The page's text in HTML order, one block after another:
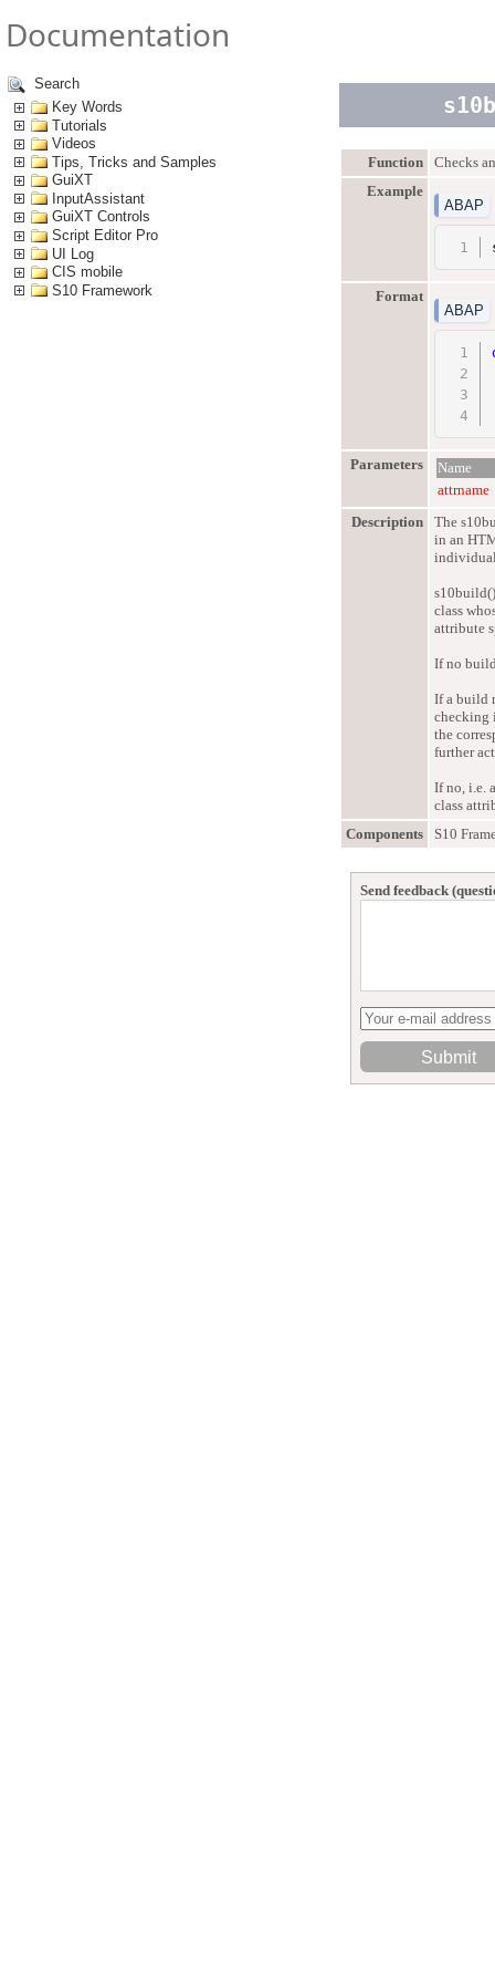
Documentation
Search
Key Words
Tutorials
Videos
Tips, Tricks and Samples
GuiXT
InputAssistant
GuiXT Controls
Script Editor Pro
UI Log
CIS mobile
S10 Framework
Function
Checks
Example
ABAP
Format
ABAP
Parameters
Name
attrname
Description
The
in an
individual
class
attribute
If no
If a build
checking
the
further
If no, i.e.
class
Components
S10